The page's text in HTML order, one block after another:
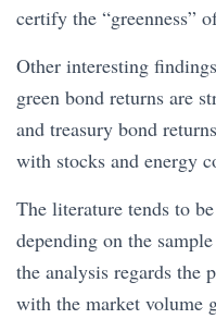
certify the “greenness”
Other interesting
green bond returns are
and treasury bond
with stocks and energy
The literature tends to
depending on the
the analysis regards the
with the market volume